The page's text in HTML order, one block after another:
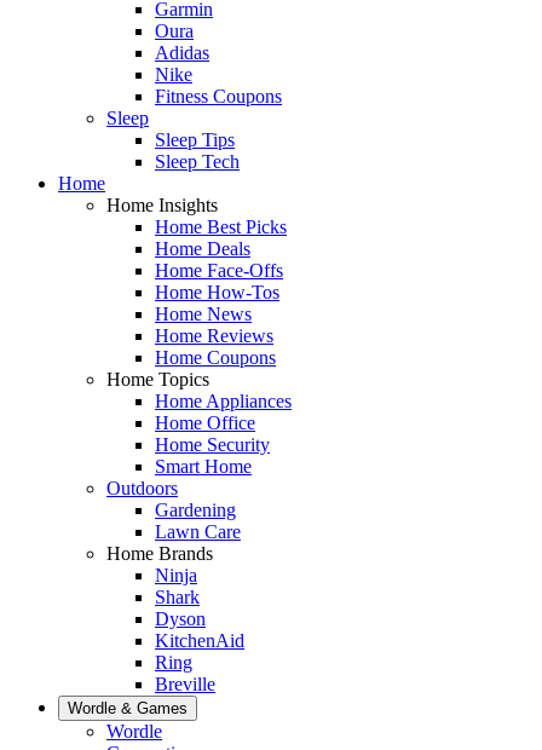
Garmin
Oura
Adidas
Nike
Fitness Coupons
Sleep
Sleep Tips
Sleep Tech
Home
Home Insights
Home Best Picks
Home Deals
Home Face-Offs
Home How-Tos
Home News
Home Reviews
Home Coupons
Home Topics
Home Appliances
Home Office
Home Security
Smart Home
Outdoors
Gardening
Lawn Care
Home Brands
Ninja
Shark
Dyson
KitchenAid
Ring
Breville
Wordle & Games
Wordle